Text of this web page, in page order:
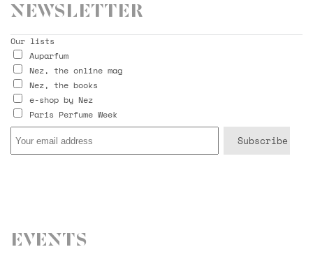
Newsletter
Our lists
Auparfum
Nez, the online mag
Nez, the books
e-shop by Nez
Paris Perfume Week
Events